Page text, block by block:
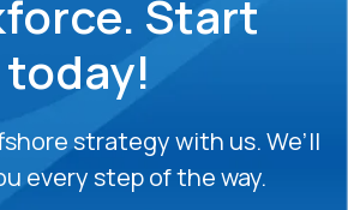
Start
today!
strategy with us. We’ll
every step of the way.